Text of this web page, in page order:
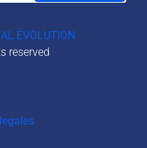
ÉVOLUTION
reserved